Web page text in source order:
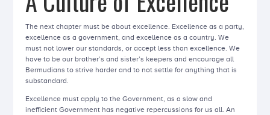
The next chapter must be about excellence. Excellence as a party,
excellence as a government, and excellence as a country. We
must not lower our standards, or accept less than excellence. We
have to be our brother’s and sister’s keepers and encourage all
Bermudians to strive harder and to not settle for anything that is
substandard.
Excellence must apply to the Government, as a slow and
inefficient Government has negative repercussions for us all. An